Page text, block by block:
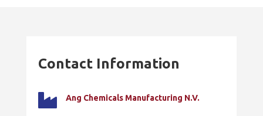
Contact Information
 Ang Chemicals Manufacturing N.V.